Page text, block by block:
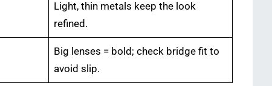
Light, thin metals keep the look
refined.
Big lenses = bold; check bridge fit to
avoid slip.